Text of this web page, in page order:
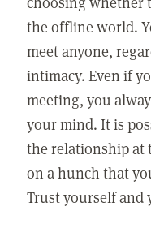
the offline world.
meet anyone,
intimacy. Even if
meeting, you
your mind. It is
the relationship at
on a hunch that
Trust yourself and